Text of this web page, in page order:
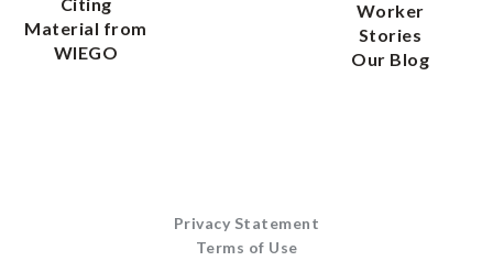
Citing
Material from
WIEGO
Worker
Stories
Our Blog
Privacy Statement
Terms of Use